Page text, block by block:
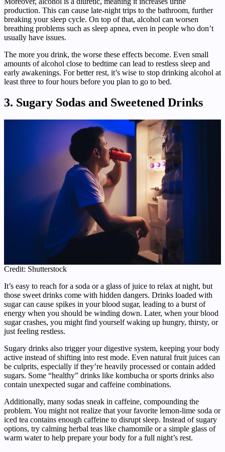
production. This can cause late-night trips to the bathroom, further
breaking your sleep cycle. On top of that, alcohol can worsen
breathing problems such as sleep apnea, even in people who don’t
usually have issues.
The more you drink, the worse these effects become. Even small
amounts of alcohol close to bedtime can lead to restless sleep and
early awakenings. For better rest, it’s wise to stop drinking alcohol at
least three to four hours before you plan to go to bed.
3. Sugary Sodas and Sweetened Drinks
Credit: Shutterstock
It’s easy to reach for a soda or a glass of juice to relax at night, but
those sweet drinks come with hidden dangers. Drinks loaded with
sugar can cause spikes in your blood sugar, leading to a burst of
energy when you should be winding down. Later, when your blood
sugar crashes, you might find yourself waking up hungry, thirsty, or
just feeling restless.
Sugary drinks also trigger your digestive system, keeping your body
active instead of shifting into rest mode. Even natural fruit juices can
be culprits, especially if they’re heavily processed or contain added
sugars. Some “healthy” drinks like kombucha or sports drinks also
contain unexpected sugar and caffeine combinations.
Additionally, many sodas sneak in caffeine, compounding the
problem. You might not realize that your favorite lemon-lime soda or
iced tea contains enough caffeine to disrupt sleep. Instead of sugary
options, try calming herbal teas like chamomile or a simple glass of
warm water to help prepare your body for a full night’s rest.